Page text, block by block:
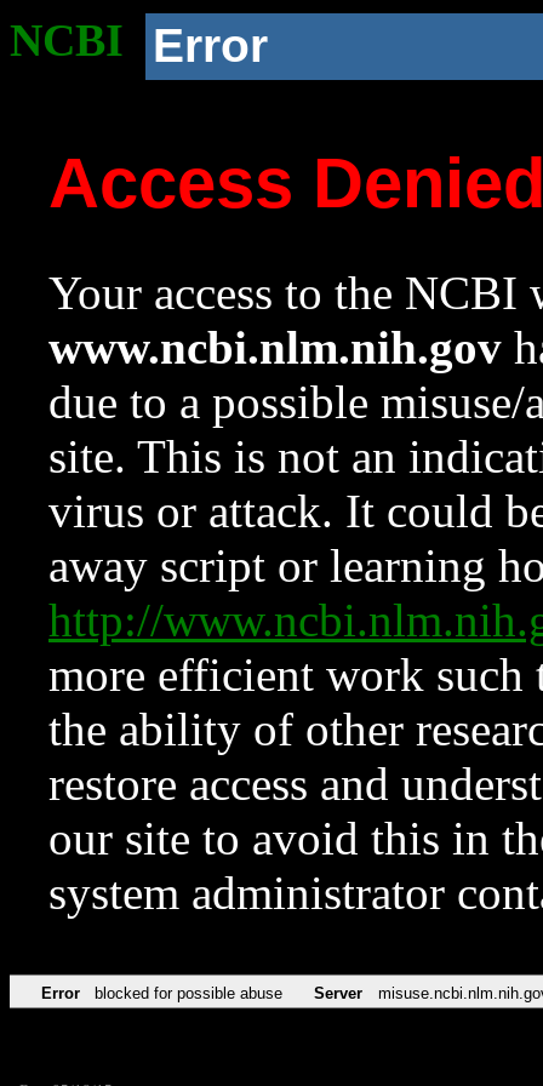
NCBI Error
Access
Your access to the NCBI
www.ncbi.nlm.nih.gov
due to a possible
site. This is not an
virus or attack. It could
away script or learning
http://
more efficient work such
the ability of other
restore access and
our site to avoid this in
system administrator
Error blocked for possible abuse Server